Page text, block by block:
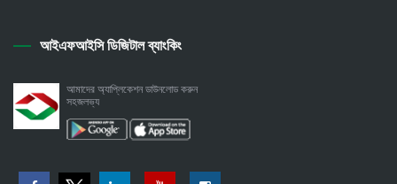
আইএফআইসি ডিজিটাল ব্যাংকিং
আমাদের অ্যাপ্লিকেশন ডাউনলোড করুন
সহজলভ্য